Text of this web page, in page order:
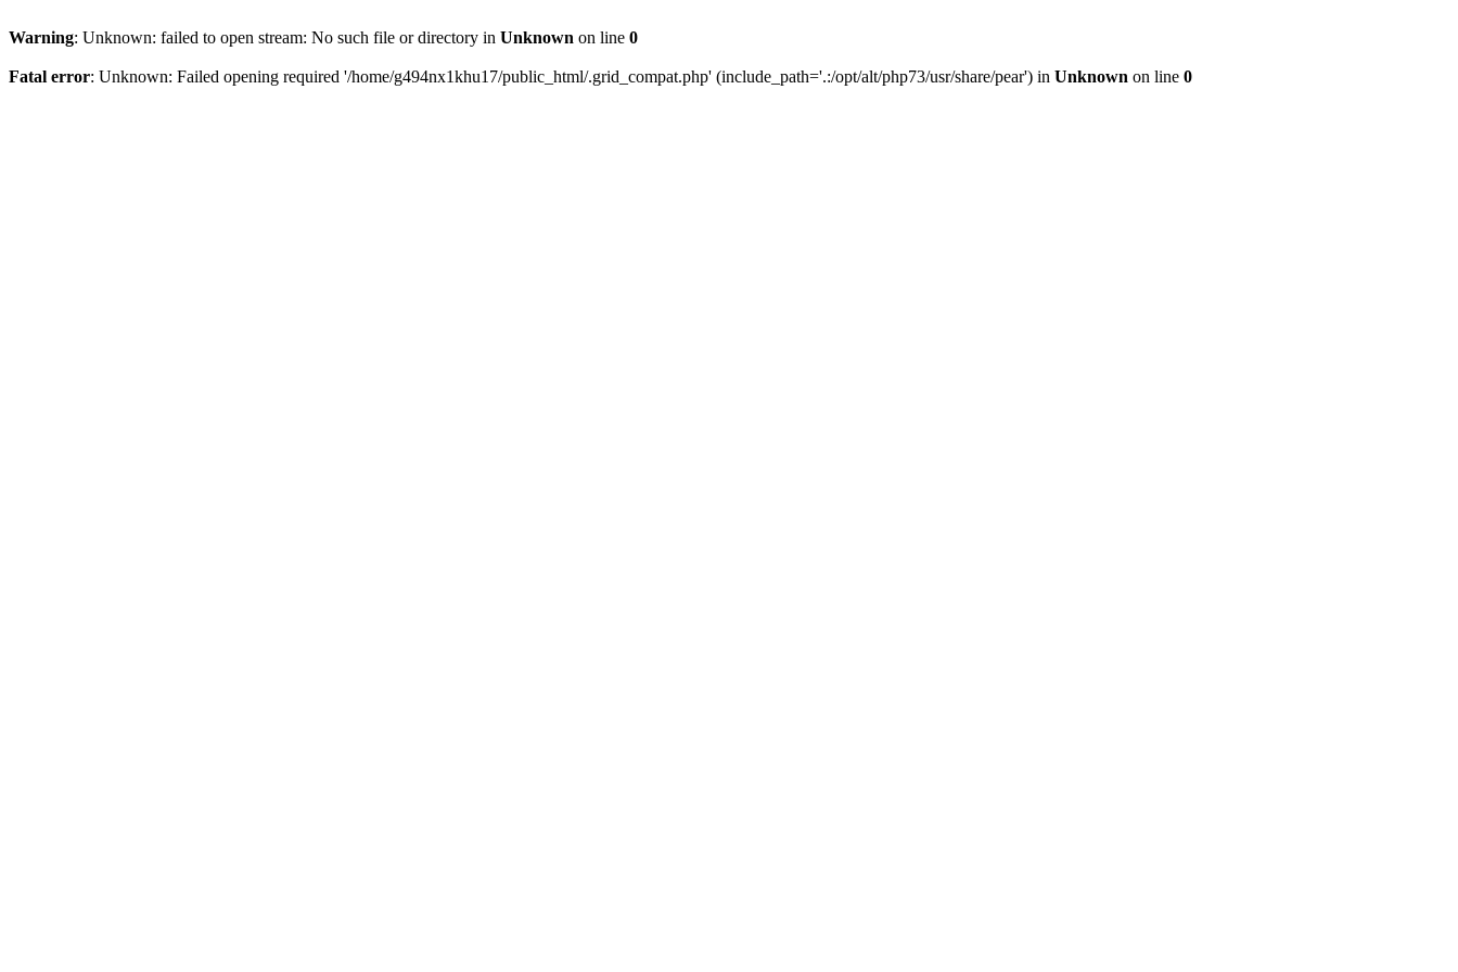
Warning: Unknown: failed to open stream: No such file or directory in Unknown on line 0
Fatal error: Unknown: Failed opening required '/home/g494nx1khu17/public_html/.grid_compat.php' (include_path='.:/opt/alt/php73/usr/share/pear') in Unknown on line 0